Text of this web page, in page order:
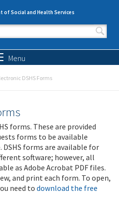
Social and Health Services
form
Menu
DSHS Forms
forms. These are provided
forms to be available
forms are available for
software; however, all
as Adobe Acrobat PDF files.
and print each form. To open,
need to download the free